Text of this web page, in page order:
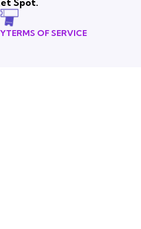
Spot.
TERMS OF SERVICE